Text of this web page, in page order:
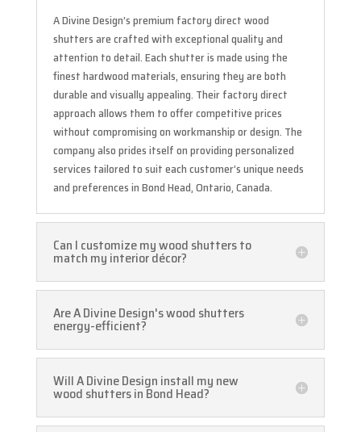
A Divine Design’s premium factory direct wood
shutters are crafted with exceptional quality and
attention to detail. Each shutter is made using the
finest hardwood materials, ensuring they are both
durable and visually appealing. Their factory direct
approach allows them to offer competitive prices
without compromising on workmanship or design. The
company also prides itself on providing personalized
services tailored to suit each customer’s unique needs
and preferences in Bond Head, Ontario, Canada.
Can I customize my wood shutters to
match my interior décor?
Are A Divine Design's wood shutters
energy-efficient?
Will A Divine Design install my new
wood shutters in Bond Head?